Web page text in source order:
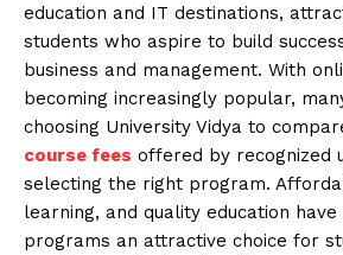
education and IT destinations,
students who aspire to build
business and management. With
becoming increasingly popular,
choosing University Vidya to
course fees offered by recognized
selecting the right program.
learning, and quality education have
programs an attractive choice for